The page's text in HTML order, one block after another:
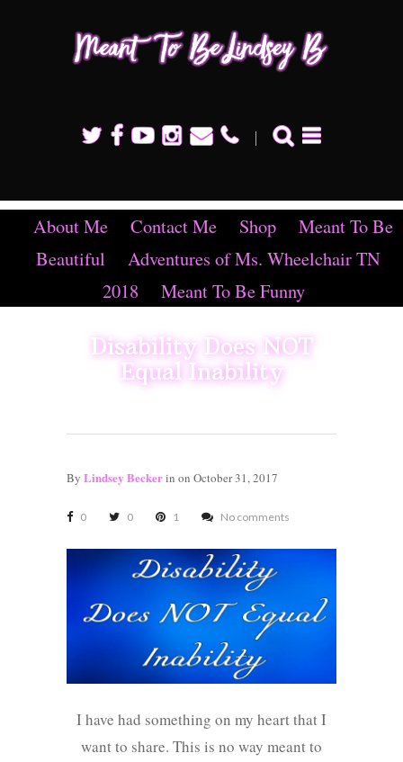
About Me Contact Me Shop
Meant To Be
Beautiful
Adventures of Ms. Wheelchair TN
2018
Meant To Be Funny
Disability Does NOT
Equal Inability
By Lindsey Beckerin on October 31, 2017
0 0 1 No comments
I have had something on my heart that I
want to share. This is no way meant to